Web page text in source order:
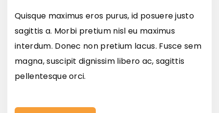
Quisque maximus eros purus, id posuere justo
sagittis a. Morbi pretium nisl eu maximus
interdum. Donec non pretium lacus. Fusce sem
magna, suscipit dignissim libero ac, sagittis
pellentesque orci.